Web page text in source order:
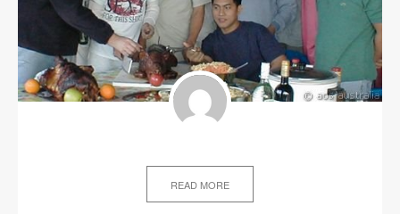
READ MORE